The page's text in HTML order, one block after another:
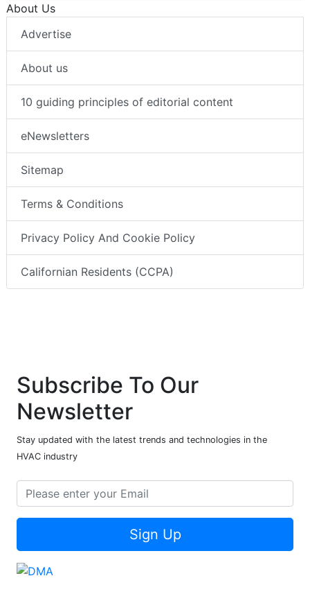
About Us
Advertise
About us
10 guiding principles of editorial content
eNewsletters
Sitemap
Terms & Conditions
Privacy Policy And Cookie Policy
Californian Residents (CCPA)
Subscribe To Our
Newsletter
Stay updated with the latest trends and technologies in the
HVAC industry
Sign Up